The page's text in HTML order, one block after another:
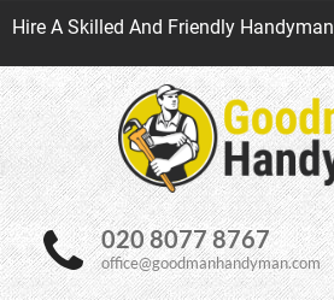
Hire A Skilled And Friendly Handyman
020 8077 8767
office@goodmanhandyman.com